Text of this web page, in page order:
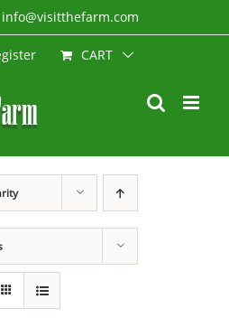
info@visitthefarm.com
CART